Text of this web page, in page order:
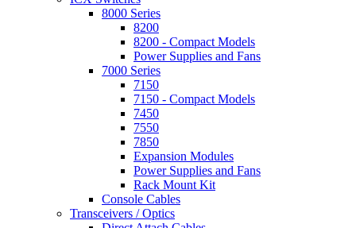
8000 Series
8200
8200 - Compact Models
Power Supplies and Fans
7000 Series
7150
7150 - Compact Models
7450
7550
7850
Expansion Modules
Power Supplies and Fans
Rack Mount Kit
Console Cables
Transceivers / Optics